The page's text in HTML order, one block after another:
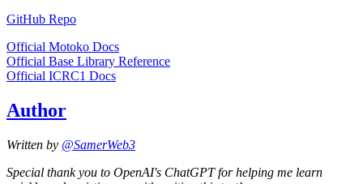
GitHub Repo
Official Motoko Docs
Official Base Library Reference
Official ICRC1 Docs
Author
Written by @SamerWeb3
Special thank you to OpenAI's ChatGPT for helping me learn